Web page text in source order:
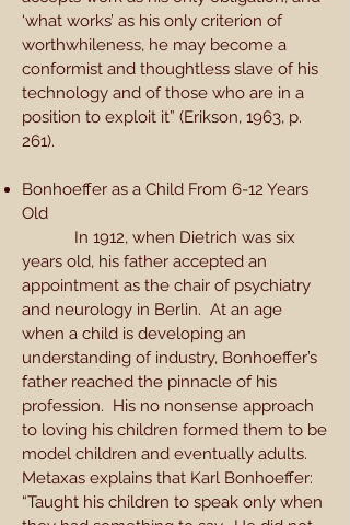
‘what works’ as his only criterion of
worthwhileness, he may become a
conformist and thoughtless slave of his
technology and of those who are in a
position to exploit it” (Erikson, 1963, p.
261).
Bonhoeffer as a Child From 6-12 Years
Old
In 1912, when Dietrich was six
years old, his father accepted an
appointment as the chair of psychiatry
and neurology in Berlin. At an age
when a child is developing an
understanding of industry, Bonhoeffer’s
father reached the pinnacle of his
profession. His no nonsense approach
to loving his children formed them to be
model children and eventually adults.
Metaxas explains that Karl Bonhoeffer:
“Taught his children to speak only when